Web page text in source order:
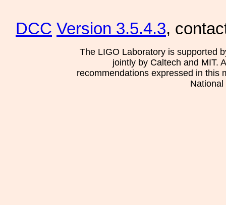
DCC Version 3.5.4.3,
The LIGO Laboratory is supported
jointly by Caltech and MIT.
recommendations expressed in this